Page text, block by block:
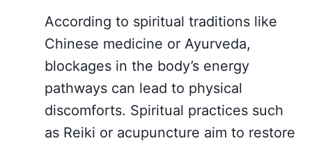
According to spiritual traditions like
Chinese medicine or Ayurveda,
blockages in the body’s energy
pathways can lead to physical
discomforts. Spiritual practices such
as Reiki or acupuncture aim to restore